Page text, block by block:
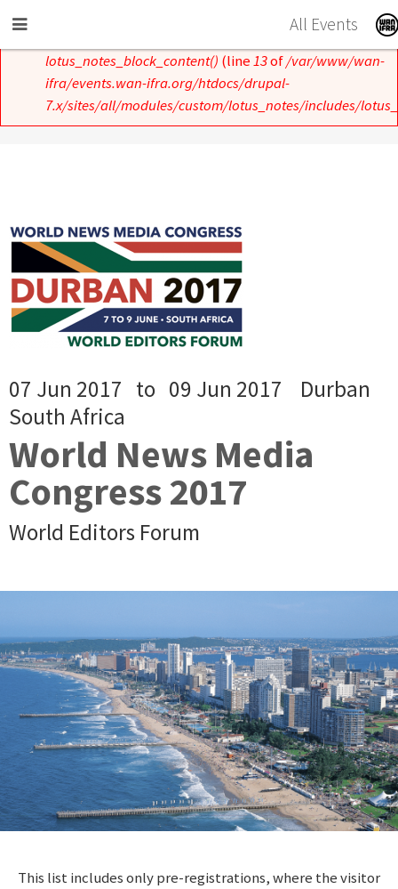
Error message
lotus_notes_block_content() (line13of/var/www/wan-
ifra/events.wan-ifra.org/htdocs/drupal-
7.x/sites/all/modules/custom/lotus_notes/includes/
All Events
07 Jun 2017 to 09 Jun 2017
Durban
South Africa
World News Media
Congress 2017
World Editors Forum
This list includes only pre-registrations, where the visitor